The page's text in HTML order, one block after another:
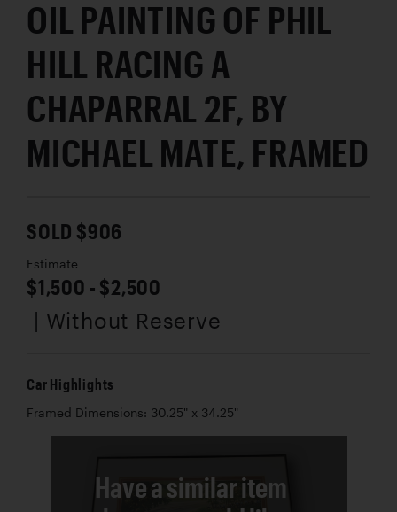
OIL PAINTING OF PHIL
HILL RACING A
CHAPARRAL 2F, BY
MICHAEL MATE, FRAMED
SOLD $906
Estimate
$1,500 - $2,500
| Without Reserve
Car Highlights
Framed Dimensions: 30.25" x 34.25"
Have a similar item